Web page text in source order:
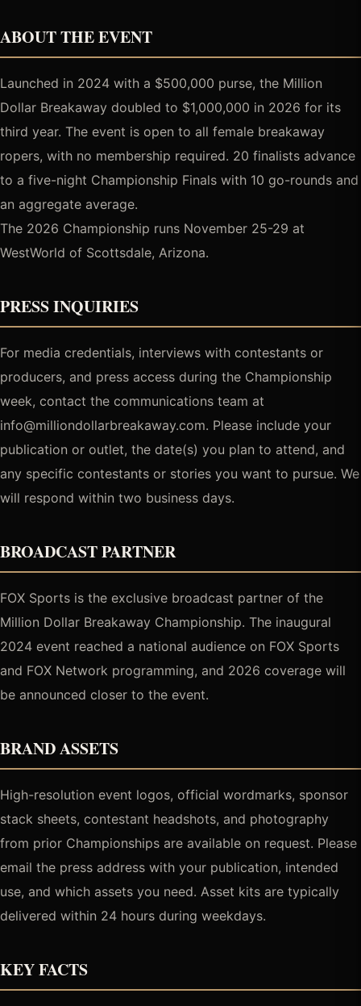
ABOUT THE EVENT
Launched in 2024 with a $500,000 purse, the Million
Dollar Breakaway doubled to $1,000,000 in 2026 for its
third year. The event is open to all female breakaway
ropers, with no membership required. 20 finalists advance
to a five-night Championship Finals with 10 go-rounds and
an aggregate average.
The 2026 Championship runs November 25-29 at
WestWorld of Scottsdale, Arizona.
PRESS INQUIRIES
For media credentials, interviews with contestants or
producers, and press access during the Championship
week, contact the communications team at
info@milliondollarbreakaway.com. Please include your
publication or outlet, the date(s) you plan to attend, and
any specific contestants or stories you want to pursue. We
will respond within two business days.
BROADCAST PARTNER
FOX Sports is the exclusive broadcast partner of the
Million Dollar Breakaway Championship. The inaugural
2024 event reached a national audience on FOX Sports
and FOX Network programming, and 2026 coverage will
be announced closer to the event.
BRAND ASSETS
High-resolution event logos, official wordmarks, sponsor
stack sheets, contestant headshots, and photography
from prior Championships are available on request. Please
email the press address with your publication, intended
use, and which assets you need. Asset kits are typically
delivered within 24 hours during weekdays.
KEY FACTS